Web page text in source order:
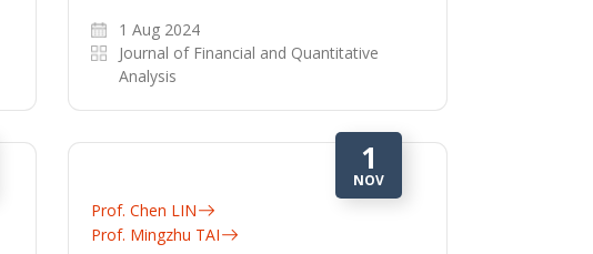
1 Aug 2024
Journal of Financial and Quantitative
Analysis
1
NOV
Prof. Chen LIN
Prof. Mingzhu TAI